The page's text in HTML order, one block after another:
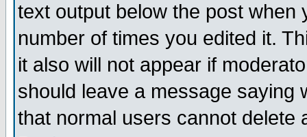
text output below the post when
number of times you edited it.
it also will not appear if
should leave a message saying
that normal users cannot delete